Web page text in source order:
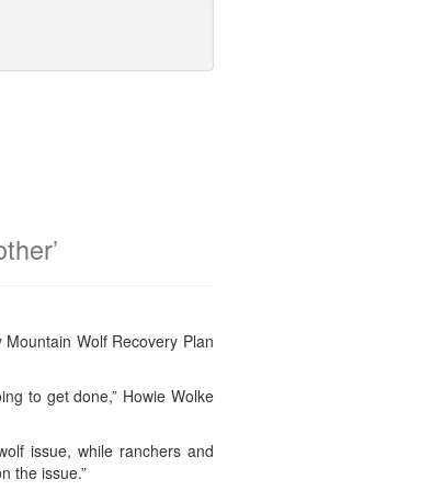
Wolf Recovery Plan
to get done,” Howie Wolke
issue, while ranchers and
the issue.”